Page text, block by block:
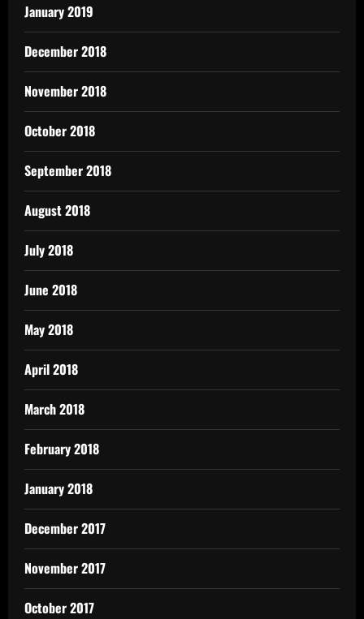
January 2019
December 2018
November 2018
October 2018
September 2018
August 2018
July 2018
June 2018
May 2018
April 2018
March 2018
February 2018
January 2018
December 2017
November 2017
October 2017